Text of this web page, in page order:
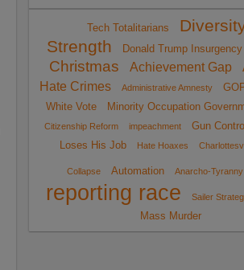
Tech Totalitarians
Strength
Donald Trump Insurgency
Christmas
Achievement Gap
Hate Crimes
Administrative Amnesty
White Vote
Minority Occupation
Citizenship Reform
impeachment Gun Control
Loses His Job
Hate Hoaxes
Collapse Automation Anarcho-Tyranny
reporting race
Sailer
Mass Murder